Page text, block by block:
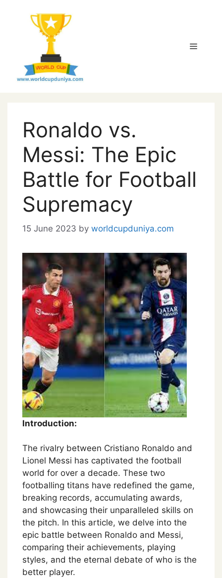
Menu
Ronaldo vs.
Messi: The Epic
Battle for Football
Supremacy
15 June 2023 by worldcupduniya.com
Introduction:
The rivalry between Cristiano Ronaldo and
Lionel Messi has captivated the football
world for over a decade. These two
footballing titans have redefined the game,
breaking records, accumulating awards,
and showcasing their unparalleled skills on
the pitch. In this article, we delve into the
epic battle between Ronaldo and Messi,
comparing their achievements, playing
styles, and the eternal debate of who is the
better player.